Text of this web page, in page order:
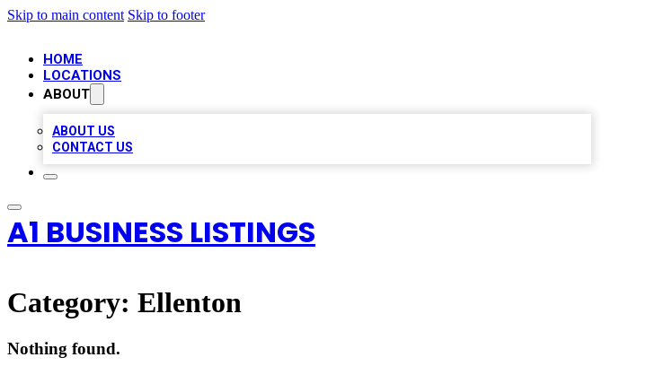
Skip to main content Skip to footer
HOME
LOCATIONS
ABOUT
ABOUT US
CONTACT US
A1 BUSINESS LISTINGS
Category: Ellenton
Nothing found.